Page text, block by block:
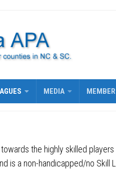
MEDIA
the highly skilled
is a non-handicapped/no Skill